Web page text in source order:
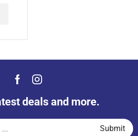
deals and more.